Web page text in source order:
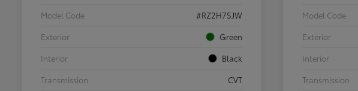
Model Code
#RZ2H7SJW
Exterior
Green
Interior
Black
Transmission
CVT
Model Code
Exterior
Interior
Transmission